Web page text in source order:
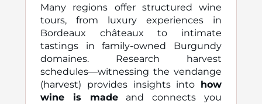
Many regions offer structured wine
tours, from luxury experiences in
Bordeaux châteaux to intimate
tastings in family-owned Burgundy
domaines. Research harvest
schedules—witnessing the vendange
(harvest) provides insights into how
wine is madeand connects you